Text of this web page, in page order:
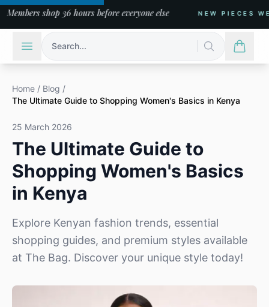
shop 36 hours before everyone else NEW PIECES WEEKLY
Search...
Home / Blog /
The Ultimate Guide to Shopping Women's Basics in Kenya
25 March 2026
The Ultimate Guide to
Shopping Women's Basics
in Kenya
Explore Kenyan fashion trends, essential
shopping guides, and premium styles available
at The Bag. Discover your unique style today!